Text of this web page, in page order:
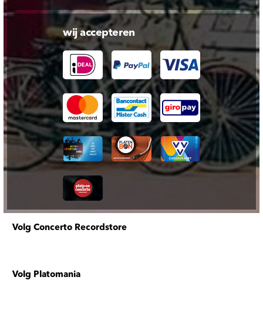
wij accepteren
Volg Concerto Recordstore
Volg Platomania